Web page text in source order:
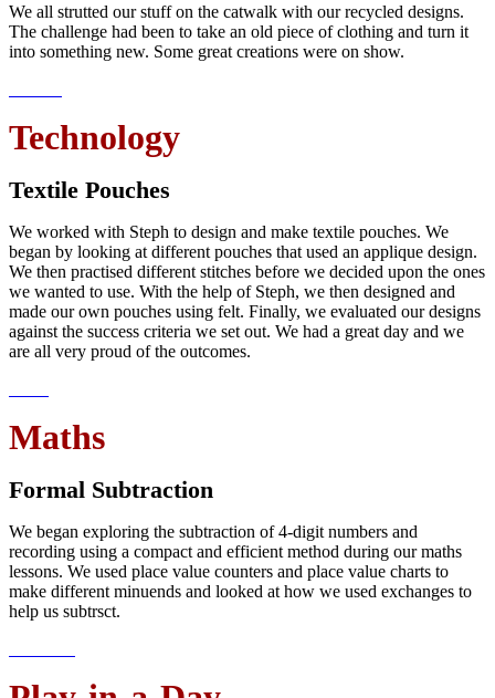
We all strutted our stuff on the catwalk with our recycled designs.
The challenge had been to take an old piece of clothing and turn it
into something new. Some great creations were on show.
Technology
Textile Pouches
We worked with Steph to design and make textile pouches. We
began by looking at different pouches that used an applique design.
We then practised different stitches before we decided upon the ones
we wanted to use. With the help of Steph, we then designed and
made our own pouches using felt. Finally, we evaluated our designs
against the success criteria we set out. We had a great day and we
are all very proud of the outcomes.
Maths
Formal Subtraction
We began exploring the subtraction of 4-digit numbers and
recording using a compact and efficient method during our maths
lessons. We used place value counters and place value charts to
make different minuends and looked at how we used exchanges to
help us subtrsct.